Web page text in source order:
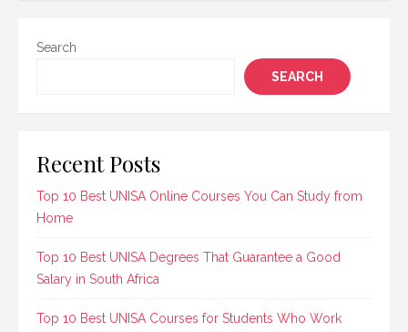
Search
SEARCH
Recent Posts
Top 10 Best UNISA Online Courses You Can Study from
Home
Top 10 Best UNISA Degrees That Guarantee a Good
Salary in South Africa
Top 10 Best UNISA Courses for Students Who Work